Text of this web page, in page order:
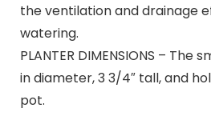
the ventilation and drainage
watering.
PLANTER DIMENSIONS – The
in diameter, 3 3/4″ tall, and
pot.